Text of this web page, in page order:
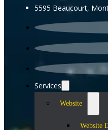
5595 Beaucourt,
Services
Website
Website